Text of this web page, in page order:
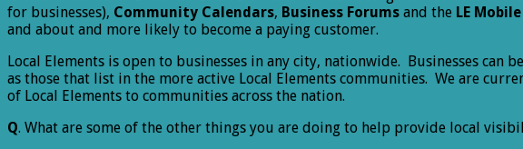
for businesses), Community Calendars, Business Forums and the LE
and about and more likely to become a paying customer.
Local Elements is open to businesses in any city, nationwide. Businesses
as those that list in the more active Local Elements communities. We are
of Local Elements to communities across the nation.
Q. What are some of the other things you are doing to help provide local